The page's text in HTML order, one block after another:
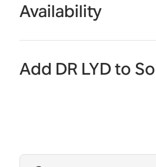
Availability
Add DR LYD to